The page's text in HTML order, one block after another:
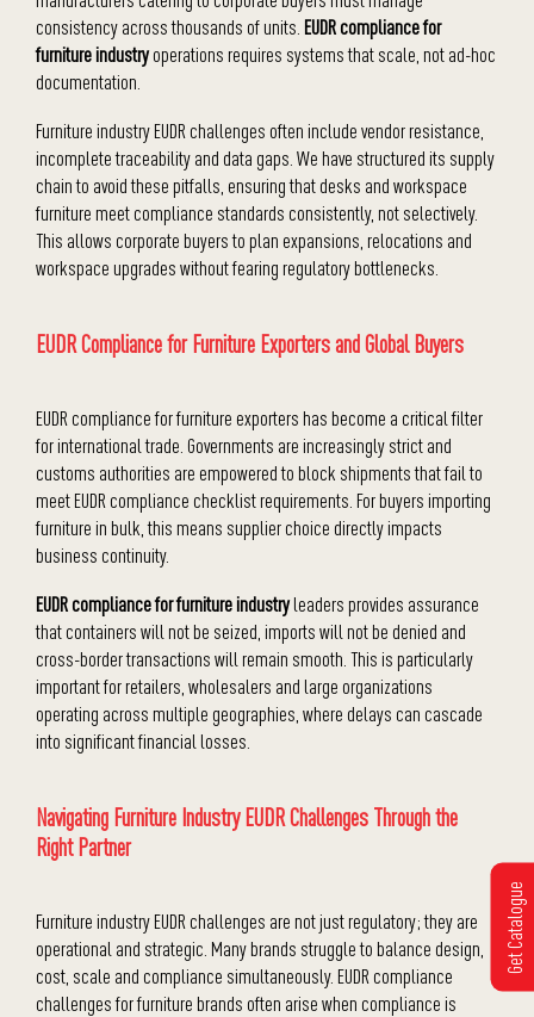
consistency across thousands of units. EUDR compliance for
furniture industryoperations requires systems that scale, not ad-hoc
documentation.
Furniture industry EUDR challenges often include vendor resistance,
incomplete traceability and data gaps. We have structured its supply
chain to avoid these pitfalls, ensuring that desks and workspace
furniture meet compliance standards consistently, not selectively.
This allows corporate buyers to plan expansions, relocations and
workspace upgrades without fearing regulatory bottlenecks.
EUDR Compliance for Furniture Exporters and Global Buyers
EUDR compliance for furniture exporters has become a critical filter
for international trade. Governments are increasingly strict and
customs authorities are empowered to block shipments that fail to
meet EUDR compliance checklist requirements. For buyers importing
furniture in bulk, this means supplier choice directly impacts
business continuity.
EUDR compliance for furniture industryleaders provides assurance
that containers will not be seized, imports will not be denied and
cross-border transactions will remain smooth. This is particularly
important for retailers, wholesalers and large organizations
operating across multiple geographies, where delays can cascade
into significant financial losses.
Navigating Furniture Industry EUDR Challenges Through the
Right Partner
Furniture industry EUDR challenges are not just regulatory; they are
operational and strategic. Many brands struggle to balance design,
cost, scale and compliance simultaneously. EUDR compliance
challenges for furniture brands often arise when compliance is
Get Catalogue